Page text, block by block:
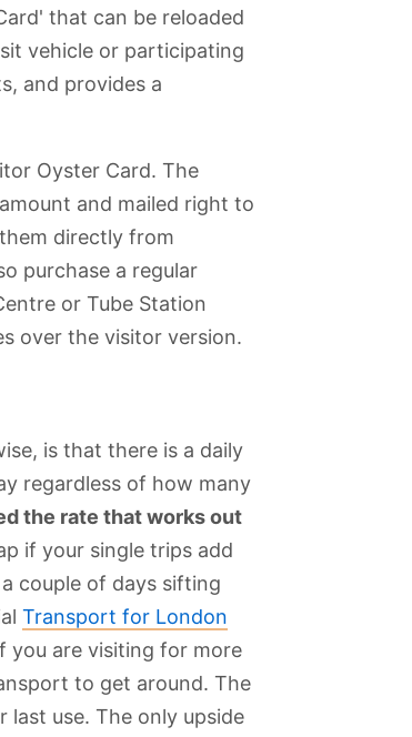
that can be reloaded
vehicle or participating
and provides a
Oyster Card. The
and mailed right to
directly from
purchase a regular
or Tube Station
over the visitor version.
is that there is a daily
regardless of how many
the rate that works out
if your single trips add
couple of days sifting
Transport for London
you are visiting for more
to get around. The
use. The only upside